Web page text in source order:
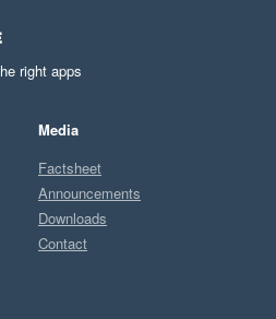
right apps
Media
Factsheet
Announcements
Downloads
Contact